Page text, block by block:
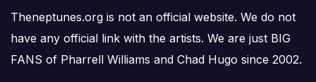
Theneptunes.org is not an official website. We do not
have any official link with the artists. We are just BIG
FANS of Pharrell Williams and Chad Hugo since 2002.